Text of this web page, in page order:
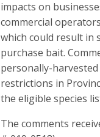
impacts on
commercial
which could result in
purchase bait.
personally-
restrictions in
the eligible species
The comments